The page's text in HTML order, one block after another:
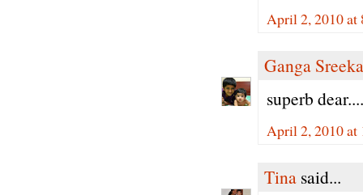
April 2, 2010 at
Ganga
superb
April 2, 2010 at
Tina said...